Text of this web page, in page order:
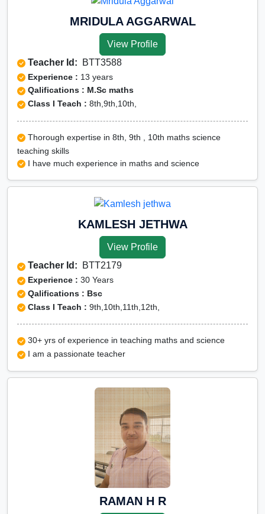
MRIDULA AGGARWAL
View Profile
Teacher Id: BTT3588
Experience : 13 years
Qalifications : M.Sc maths
Class I Teach : 8th,9th,10th,
Thorough expertise in 8th, 9th , 10th maths science
teaching skills
I have much experience in maths and science
KAMLESH JETHWA
View Profile
Teacher Id: BTT2179
Experience : 30 Years
Qalifications : Bsc
Class I Teach : 9th,10th,11th,12th,
30+ yrs of experience in teaching maths and science
I am a passionate teacher
RAMAN H R